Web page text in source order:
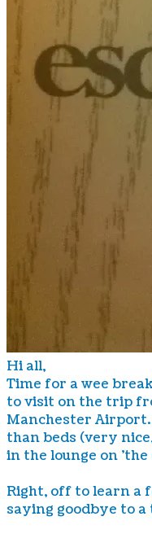
Hi all,
Time for a wee
to visit on the trip
Manchester
than beds (very
in the lounge on
Right, off to learn a
saying goodbye to